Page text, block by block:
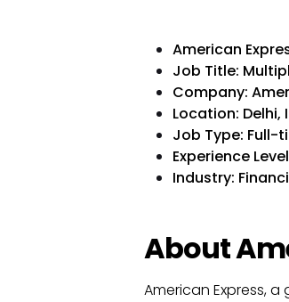
American
Job Title:
Company:
Location: Delhi,
Job Type: Full-
Experience
Industry:
About
American Express,